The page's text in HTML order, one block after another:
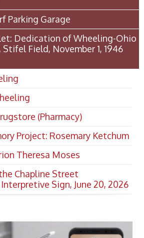
Parking Garage
Dedication of Wheeling-Ohio
Field, November 1, 1946
(Pharmacy)
Project: Rosemary Ketchum
Theresa Moses
Chapline Street
Sign, June 20, 2026